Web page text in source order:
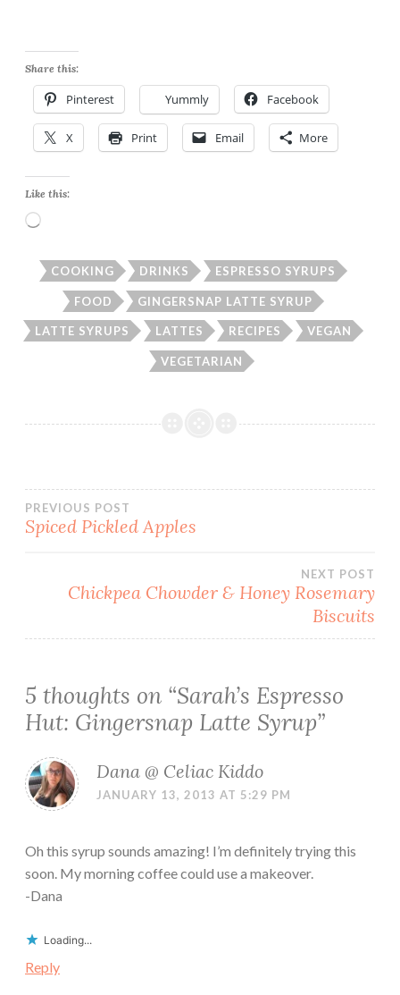
Share this:
Pinterest Yummly Facebook
X Print Email More
Like this:
Loading…
COOKING DRINKS ESPRESSO SYRUPS
FOOD GINGERSNAP LATTE SYRUP
LATTE SYRUPS LATTES RECIPES VEGAN
VEGETARIAN
Post
PREVIOUS POST
Spiced Pickled Apples
NEXT POST
Chickpea Chowder & Honey Rosemary
Biscuits
5 thoughts on “Sarah’s Espresso
Hut: Gingersnap Latte Syrup”
Dana @ Celiac Kiddo
JANUARY 13, 2013 AT 5:29 PM
Oh this syrup sounds amazing! I’m definitely trying this
soon. My morning coffee could use a makeover.
-Dana
Loading...
Reply